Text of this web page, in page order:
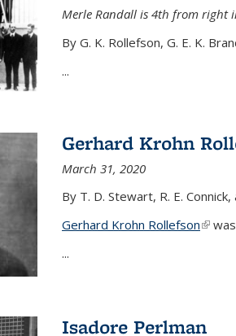
Merle Randall is 4th from right
By G. K. Rollefson, G. E. K.
...
Gerhard Krohn
March 31, 2020
By T. D. Stewart, R. E.
Gerhard Krohn Rollefson(link
...
Isadore Perlman